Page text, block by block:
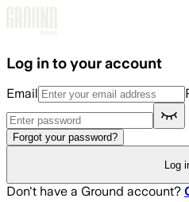
Log in to your account
Email
Forgot your password?
Log
Don't have a Ground account?